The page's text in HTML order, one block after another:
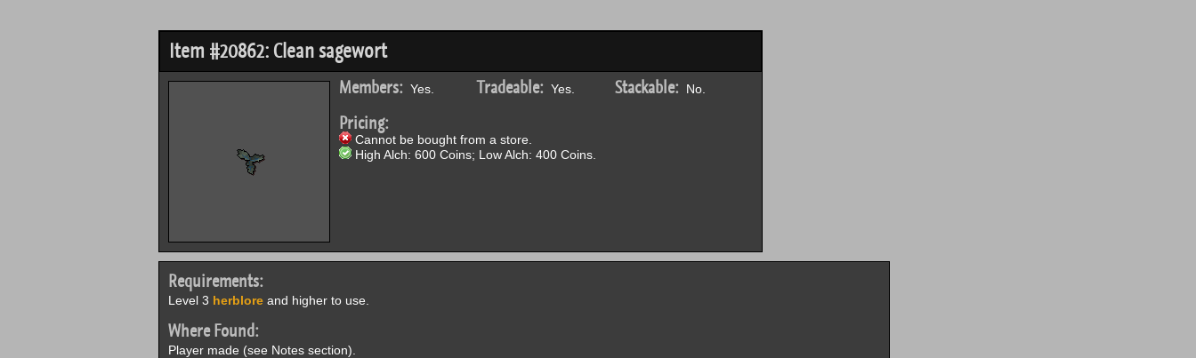
Item #20862: Clean sagewort
Members:Yes. Tradeable:Yes. Stackable:No.
Pricing:
Cannot be bought from a store.
High Alch: 600 Coins; Low Alch: 400 Coins.
Requirements:
Level 3 herbloreand higher to use.
Where Found:
Player made (see Notes section).